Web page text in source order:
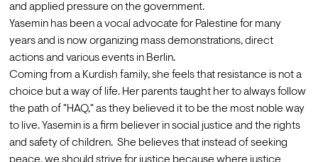
and applied pressure on the government.
Yasemin has been a vocal advocate for Palestine for many
years and is now organizing mass demonstrations, direct
actions and various events in Berlin.
Coming from a Kurdish family, she feels that resistance is not a
choice but a way of life. Her parents taught her to always follow
the path of "HAQ," as they believed it to be the most noble way
to live. Yasemin is a firm believer in social justice and the rights
and safety of children.  She believes that instead of seeking